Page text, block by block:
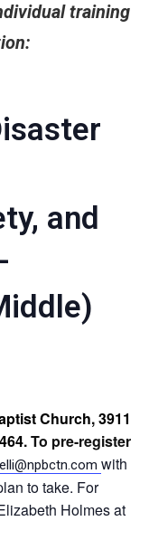
training
and
Church, 3911
. To pre-register
with
to take. For
Holmes at